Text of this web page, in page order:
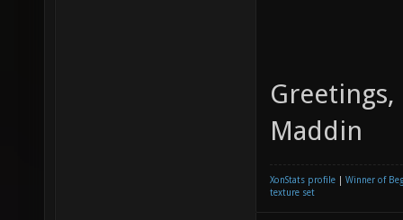
Greetings,
Maddin
XonStats profile
Winner of
texture set